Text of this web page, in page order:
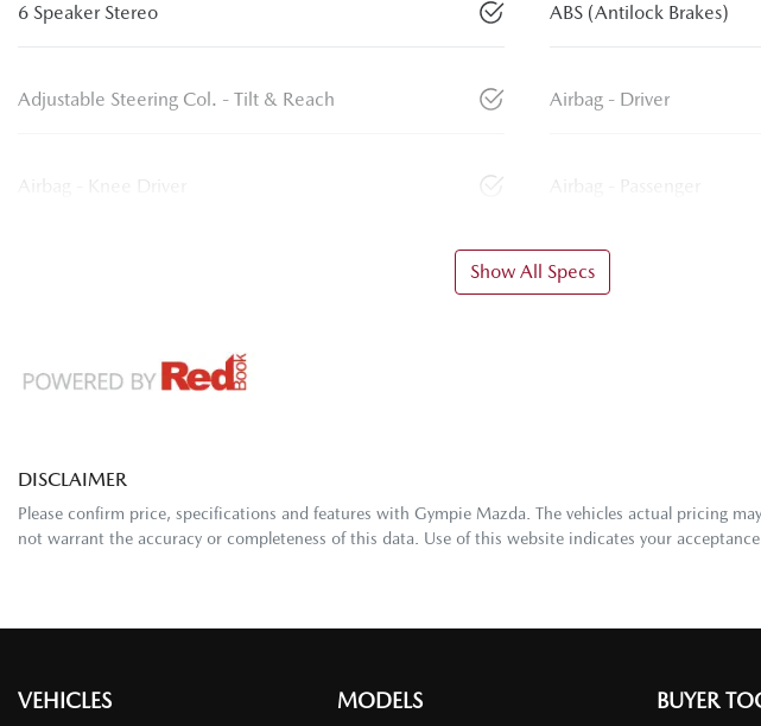
6 Speaker Stereo ABS (Antilock Brakes)
Adjustable Steering Col. - Tilt & Reach Airbag - Driver
Airbag - Knee Driver Airbag - Passenger
Show All Specs
DISCLAIMER
Please confirm price, specifications and features with Gympie Mazda. The vehicles actual pricing
not warrant the accuracy or completeness of this data. Use of this website indicates your
VEHICLES MODELS BUYER